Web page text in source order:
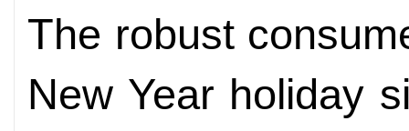
The robust
New Year holiday